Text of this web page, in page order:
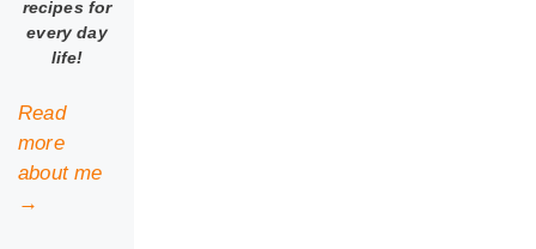
recipes for
every day
life!
Read
more
about me
→